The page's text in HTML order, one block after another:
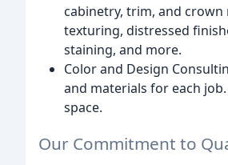
cabinetry, trim, and
texturing, distressed
staining, and more.
Color and Design
and materials for each
space.
Our Commitment to